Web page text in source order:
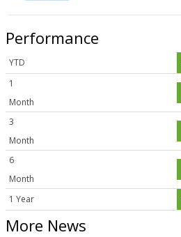
Performance
YTD
1
Month
3
Month
6
Month
1 Year
More News